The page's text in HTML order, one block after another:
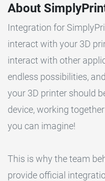
About
Integration for
interact with your 3D
interact with other
endless possibilities,
your 3D printer should
device, working
you can imagine!
This is why the team
provide official